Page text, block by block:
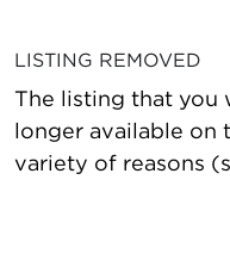
LISTING REMOVED
The listing that you
longer available on
variety of reasons